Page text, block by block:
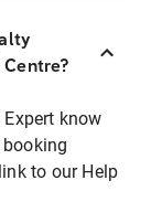
know
to our Help